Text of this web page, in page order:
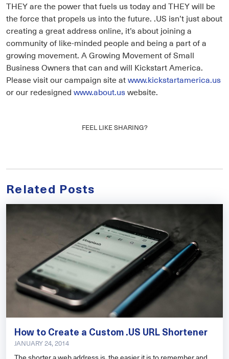
THEY are the power that fuels us today and THEY will be
the force that propels us into the future. .US isn’t just about
creating a great address online, it’s about joining a
community of like-minded people and being a part of a
growing movement. A Growing Movement of Small
Business Owners that can and will Kickstart America.
Please visit our campaign site atwww.kickstartamerica.us
or our redesigned www.about.uswebsite.
FEEL LIKE SHARING?
Related Posts
How to Create a Custom .US URL Shortener
JANUARY 24, 2014